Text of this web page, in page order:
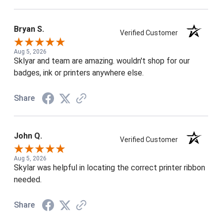
Bryan S. Verified Customer
Aug 5, 2026
Sklyar and team are amazing. wouldn't shop for our
badges, ink or printers anywhere else.
Share
John Q. Verified Customer
Aug 5, 2026
Skylar was helpful in locating the correct printer ribbon
needed.
Share